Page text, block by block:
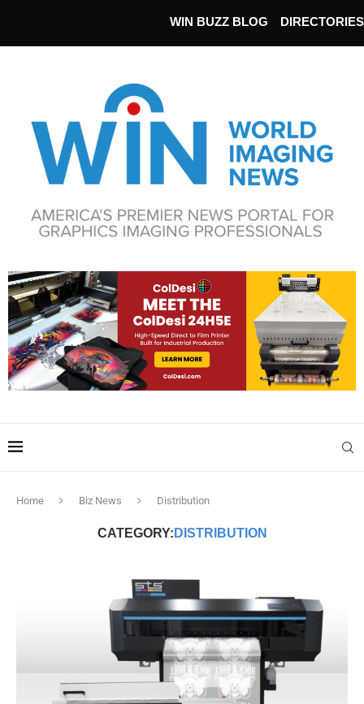
WIN BUZZ BLOG DIRECTORIES
Home Biz News Distribution
CATEGORY: DISTRIBUTION